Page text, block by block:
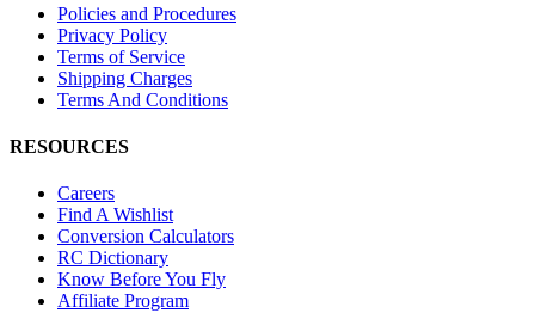
Policies and Procedures
Privacy Policy
Terms of Service
Shipping Charges
Terms And Conditions
RESOURCES
Careers
Find A Wishlist
Conversion Calculators
RC Dictionary
Know Before You Fly
Affiliate Program